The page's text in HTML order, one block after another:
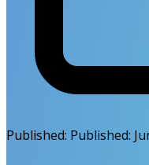
Published: Published: